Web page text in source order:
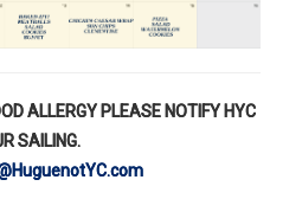
ALLERGY PLEASE NOTIFY HYC
SAILING.